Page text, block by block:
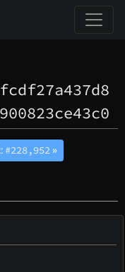
#228,952 »